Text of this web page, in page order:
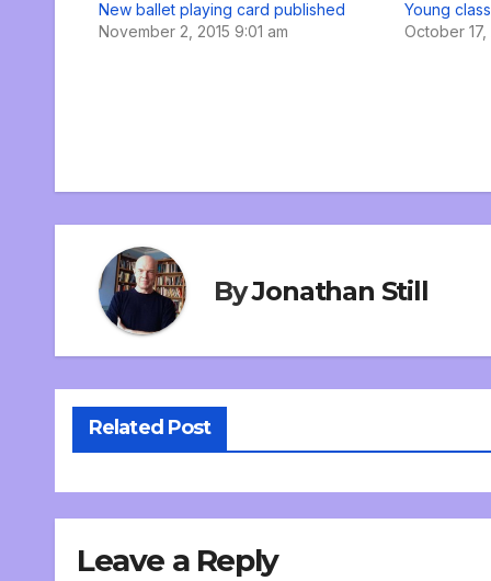
New ballet playing card published
November 2, 2015 9:01 am
Young
October
ByJonathan Still
Related Post
Leave a Reply